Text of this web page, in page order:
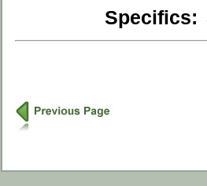
Specifics: